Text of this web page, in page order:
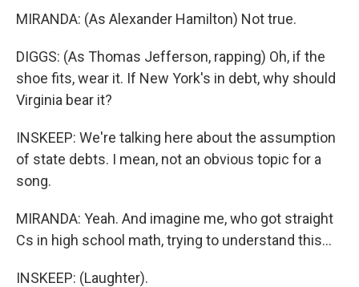
MIRANDA: (As Alexander Hamilton) Not true.
DIGGS: (As Thomas Jefferson, rapping) Oh, if the
shoe fits, wear it. If New York's in debt, why should
Virginia bear it?
INSKEEP: We're talking here about the assumption
of state debts. I mean, not an obvious topic for a
song.
MIRANDA: Yeah. And imagine me, who got straight
Cs in high school math, trying to understand this...
INSKEEP: (Laughter).